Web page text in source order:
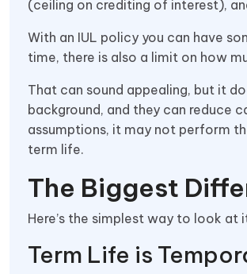
(ceiling on crediting of interest),
With an IUL policy you can have
time, there is also a limit on how
That can sound appealing, but it
background, and they can reduce
assumptions, it may not perform
term life.
The Biggest
Here’s the simplest way to look at
Term Life is